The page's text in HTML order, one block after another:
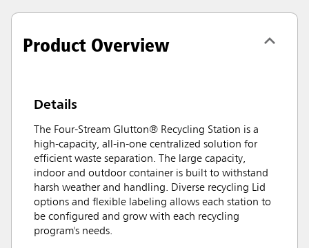
Product Overview
Details
The Four-Stream Glutton® Recycling Station is a
high-capacity, all-in-one centralized solution for
efficient waste separation. The large capacity,
indoor and outdoor container is built to withstand
harsh weather and handling. Diverse recycling Lid
options and flexible labeling allows each station to
be configured and grow with each recycling
program's needs.